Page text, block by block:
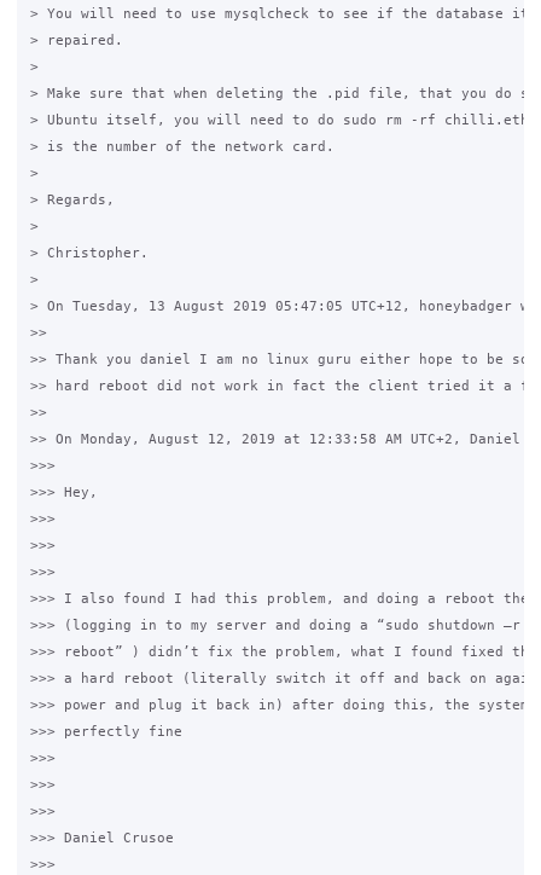
> You will need to use mysqlcheck to see if the database
> repaired.
>
> Make sure that when deleting the .pid file, that you do
> Ubuntu itself, you will need to do sudo rm -rf
> is the number of the network card.
>
> Regards,
>
> Christopher.
>
> On Tuesday, 13 August 2019 05:47:05 UTC+12, honeybadger
>>
>> Thank you daniel I am no linux guru either hope to be
>> hard reboot did not work in fact the client tried it a
>>
>> On Monday, August 12, 2019 at 12:33:58 AM UTC+2, Daniel
>>>
>>> Hey,
>>>
>>>
>>>
>>> I also found I had this problem, and doing a reboot the
>>> (logging in to my server and doing a “sudo shutdown –r
>>> reboot” ) didn’t fix the problem, what I found fixed the
>>> a hard reboot (literally switch it off and back on
>>> power and plug it back in) after doing this, the system
>>> perfectly fine
>>>
>>>
>>>
>>> Daniel Crusoe
>>>